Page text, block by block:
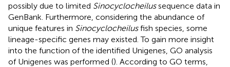
possibly due to limited Sinocyclocheilussequence data in
GenBank. Furthermore, considering the abundance of
unique features in Sinocyclocheilusfish species, some
lineage-specific genes may existed. To gain more insight
into the function of the identified Unigenes, GO analysis
of Unigenes was performed (). According to GO terms,